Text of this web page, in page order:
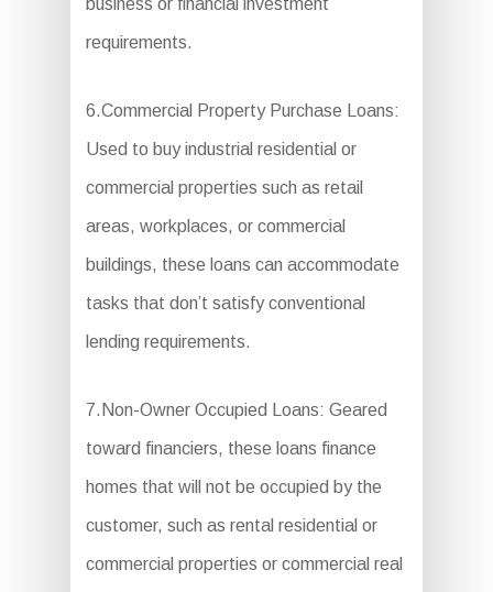
business or financial investment
requirements.
6.Commercial Property Purchase Loans:
Used to buy industrial residential or
commercial properties such as retail
areas, workplaces, or commercial
buildings, these loans can accommodate
tasks that don’t satisfy conventional
lending requirements.
7.Non-Owner Occupied Loans: Geared
toward financiers, these loans finance
homes that will not be occupied by the
customer, such as rental residential or
commercial properties or commercial real